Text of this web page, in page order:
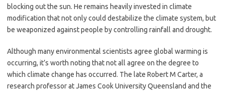
blocking out the sun. He remains heavily invested in climate
modification that not only could destabilize the climate system, but
be weaponized against people by controlling rainfall and drought.
Although many environmental scientists agree global warming is
occurring, it’s worth noting that not all agree on the degree to
which climate change has occurred. The late Robert M Carter, a
research professor at James Cook University Queensland and the